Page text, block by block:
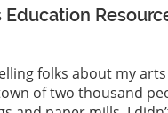
Education
folks about my
of two thousand